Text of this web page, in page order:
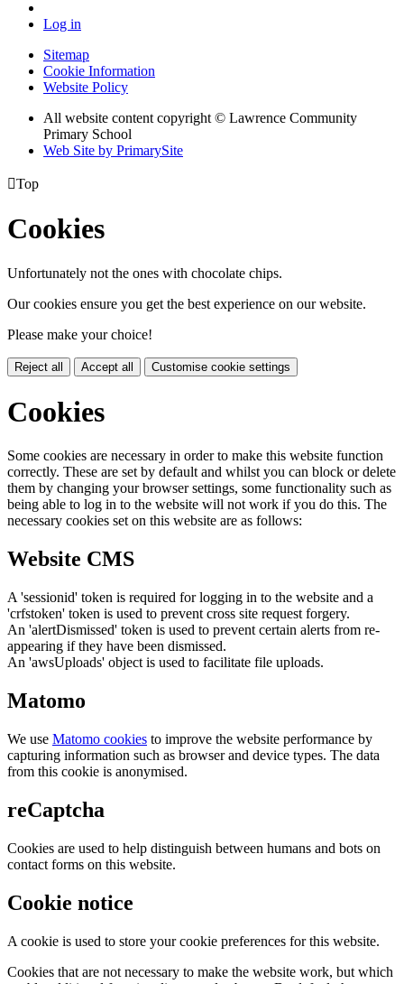
Log in
Sitemap
Cookie Information
Website Policy
All website content copyright © Lawrence Community
Primary School
Web Site by PrimarySite
Top
Cookies
Unfortunately not the ones with chocolate chips.
Our cookies ensure you get the best experience on our website.
Please make your choice!
Reject all Accept all Customise cookie settings
Cookies
Some cookies are necessary in order to make this website function
correctly. These are set by default and whilst you can block or delete
them by changing your browser settings, some functionality such as
being able to log in to the website will not work if you do this. The
necessary cookies set on this website are as follows:
Website CMS
A 'sessionid' token is required for logging in to the website and a
'crfstoken' token is used to prevent cross site request forgery.
An 'alertDismissed' token is used to prevent certain alerts from re-
appearing if they have been dismissed.
An 'awsUploads' object is used to facilitate file uploads.
Matomo
We use Matomo cookies to improve the website performance by
capturing information such as browser and device types. The data
from this cookie is anonymised.
reCaptcha
Cookies are used to help distinguish between humans and bots on
contact forms on this website.
Cookie notice
A cookie is used to store your cookie preferences for this website.
Cookies that are not necessary to make the website work, but which